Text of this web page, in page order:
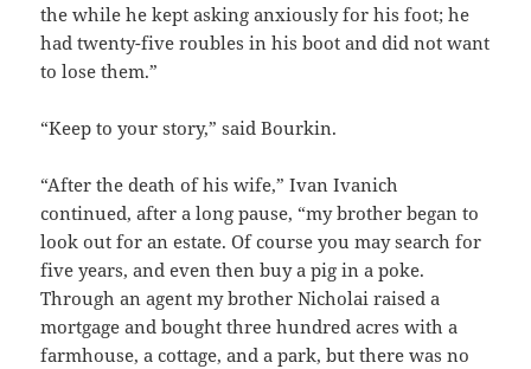
the while he kept asking anxiously for his foot; he
had twenty-five roubles in his boot and did not want
to lose them.”
“Keep to your story,” said Bourkin.
“After the death of his wife,” Ivan Ivanich
continued, after a long pause, “my brother began to
look out for an estate. Of course you may search for
five years, and even then buy a pig in a poke.
Through an agent my brother Nicholai raised a
mortgage and bought three hundred acres with a
farmhouse, a cottage, and a park, but there was no